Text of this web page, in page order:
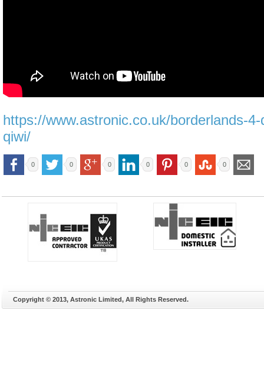
https://www.astronic.co.uk/borderlands-
qiwi/
0 0 0 0 0 0
Copyright © 2013, Astronic Limited, All Rights Reserved.